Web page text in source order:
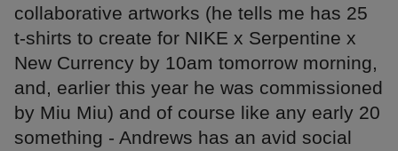
collaborative artworks (he tells me has 25
t-shirts to create for NIKE x Serpentine x
New Currency by 10am tomorrow morning,
and, earlier this year he was commissioned
by Miu Miu) and of course like any early 20
something - Andrews has an avid social